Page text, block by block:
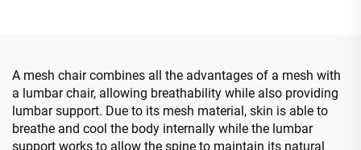
A mesh chair combines all the advantages of a mesh with
a lumbar chair, allowing breathability while also providing
lumbar support. Due to its mesh material, skin is able to
breathe and cool the body internally while the lumbar
support works to allow the spine to maintain its natural